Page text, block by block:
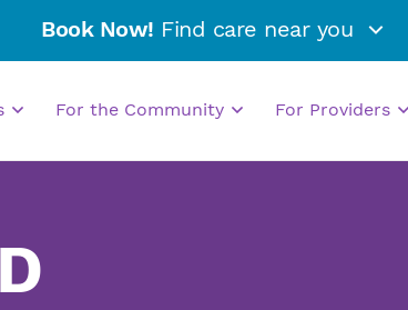
Book Now! Find care near you
For the Community For Providers